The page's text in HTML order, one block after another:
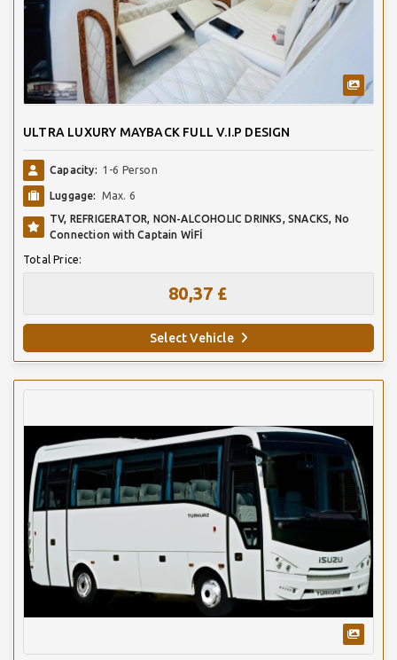
ULTRA LUXURY MAYBACK FULL V.I.P DESIGN
Capacity: 1-6 Person
Luggage:
Max. 6
TV, REFRIGERATOR, NON-ALCOHOLIC DRINKS, SNACKS, No
Connection with Captain WİFİ
Total Price:
80,37 £
Select Vehicle